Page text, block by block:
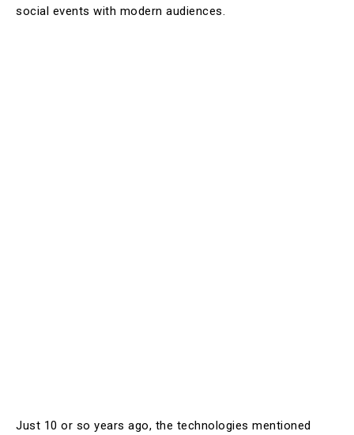
social events with modern audiences.
Just 10 or so years ago, the technologies mentioned